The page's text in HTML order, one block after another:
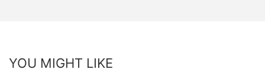
YOU MIGHT LIKE